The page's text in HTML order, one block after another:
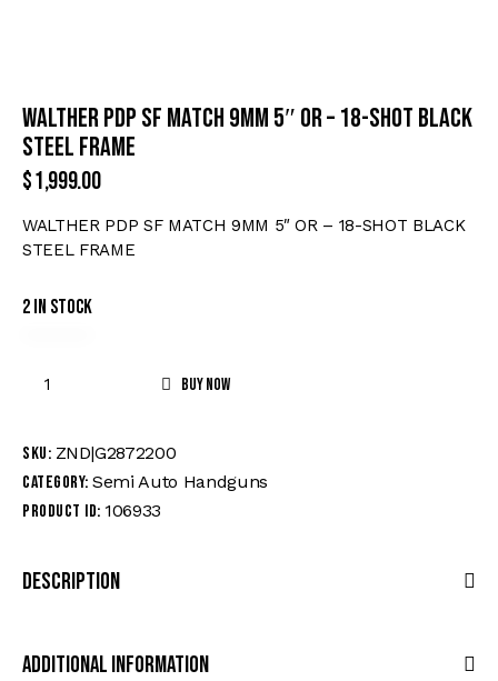
WALTHER PDP SF MATCH 9MM 5″ OR – 18-SHOT BLACK
STEEL FRAME
$1,999.00
WALTHER PDP SF MATCH 9MM 5″ OR – 18-SHOT BLACK
STEEL FRAME
2 in stock
Buy now
SKU: ZND|G2872200
Category: Semi Auto Handguns
Product ID: 106933
Description
Additional Information